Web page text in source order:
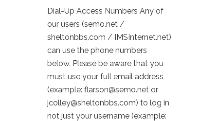
Dial-Up Access Numbers Any of
our users (semo.net /
sheltonbbs.com / IMSInternet.net)
can use the phone numbers
below. Please be aware that you
must use your full email address
(example: flarson@semo.net or
jcolley@sheltonbbs.com) to log in
not just your username (example: